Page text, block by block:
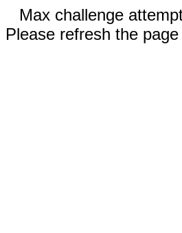
Max challenge
Please refresh the